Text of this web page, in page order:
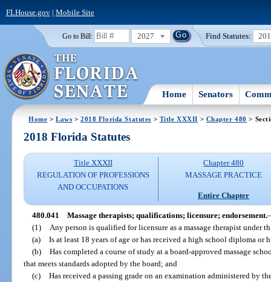
FLHouse.gov| Mobile Site
Go to Bill: 2027 Find Statutes:
Home Senators
Home >Laws >2018 Florida Statutes > Title XXXII > Chapter 480 >
2018 Florida Statutes
Title XXXII
REGULATION OF PROFESSIONS
AND OCCUPATIONS
Chapter 480
MASSAGE PRACTICE
Entire Chapter
480.041 Massage therapists; qualifications; licensure; endorsement.
(1)
Any person is qualified for licensure as a massage therapist under
(a) Is at least 18 years of age or has received a high school diploma
(b) Has completed a course of study at a board-approved massage
that meets standards adopted by the board; and
(c) Has received a passing grade on an examination administered by